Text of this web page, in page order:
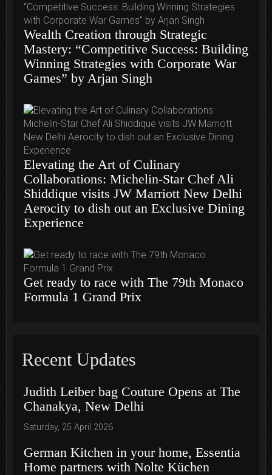
Wealth Creation through Strategic
Mastery: “Competitive Success: Building
Winning Strategies with Corporate War
Games” by Arjan Singh
Elevating the Art of Culinary
Collaborations: Michelin-Star Chef Ali
Shiddique visits JW Marriott New Delhi
Aerocity to dish out an Exclusive Dining
Experience
Get ready to race with The 79th Monaco
Formula 1 Grand Prix
Recent Updates
Judith Leiber bag Couture Opens at The
Chanakya, New Delhi
Saturday, 25 April 2026
German Kitchen in your home, Essentia
Home partners with Nolte Küchen